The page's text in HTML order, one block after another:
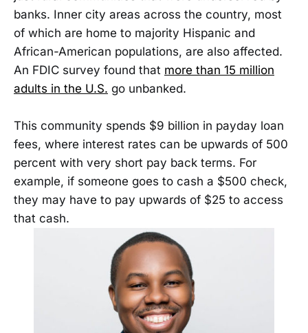
banks. Inner city areas across the country, most
of which are home to majority Hispanic and
African-American populations, are also affected.
An FDIC survey found that more than 15 million
adults in the U.S. go unbanked.
This community spends $9 billion in payday loan
fees, where interest rates can be upwards of 500
percent with very short pay back terms. For
example, if someone goes to cash a $500 check,
they may have to pay upwards of $25 to access
that cash.